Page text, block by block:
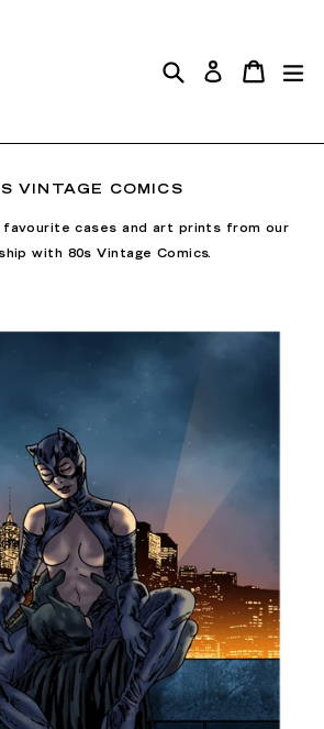
Search Log inCart
Cart
VINTAGE COMICS
cases and art prints from our
with 80s Vintage Comics.